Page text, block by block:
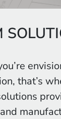
that’s